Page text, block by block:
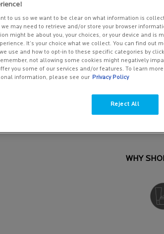
Reviews.
Same
page
link.
Selected
40ML
£45.00
(£1,125.00/L.)
, 1 of 1
Quantity
WHY
to us so we want to be clear on what information is
we may need to retrieve and/or store your browser
might be about you, your choices, or your device and is
It’s your choice what we collect. You can find out
use and how to opt-in to these specific categories by
not allowing some cookies might negatively
you some of our services and/or features. To learn
information, please see our Privacy Policy
Reject All